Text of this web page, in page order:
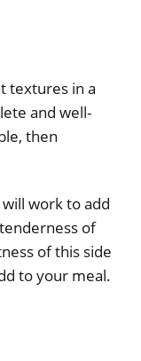
textures in a
and well-
then
work to add
of
of this side
to your meal.